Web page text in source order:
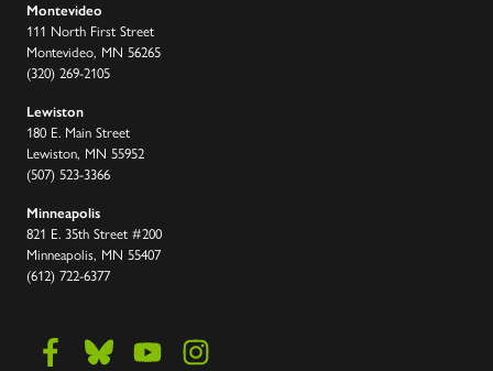
Montevideo
111 North First Street
Montevideo, MN 56265
(320) 269-2105
Lewiston
180 E. Main Street
Lewiston, MN 55952
(507) 523-3366
Minneapolis
821 E. 35th Street #200
Minneapolis, MN 55407
(612) 722-6377